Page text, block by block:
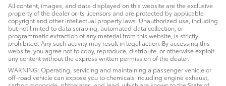
All content, images, and data displayed on this website are the exclusive
property of the dealer or its licensors and are protected by applicable
copyright and other intellectual property laws. Unauthorized use, including
but not limited to data scraping, automated data collection, or
programmatic extraction of any material from this website, is strictly
prohibited. Any such activity may result in legal action. By accessing this
website, you agree not to copy, reproduce, distribute, or otherwise exploit
any content without the express written permission of the dealer.
WARNING: Operating, servicing and maintaining a passenger vehicle or
off-road vehicle can expose you to chemicals including engine exhaust,